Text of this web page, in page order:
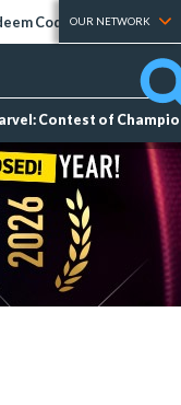
Codes Tier Lists
OUR NETWORK
Contest of